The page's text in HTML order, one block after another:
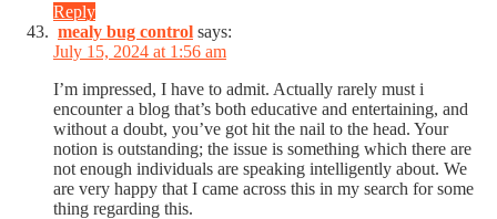
Reply
mealy bug control says:
July 15, 2024 at 1:56 am
I’m impressed, I have to admit. Actually rarely must i
encounter a blog that’s both educative and entertaining, and
without a doubt, you’ve got hit the nail to the head. Your
notion is outstanding; the issue is something which there are
not enough individuals are speaking intelligently about. We
are very happy that I came across this in my search for some
thing regarding this.